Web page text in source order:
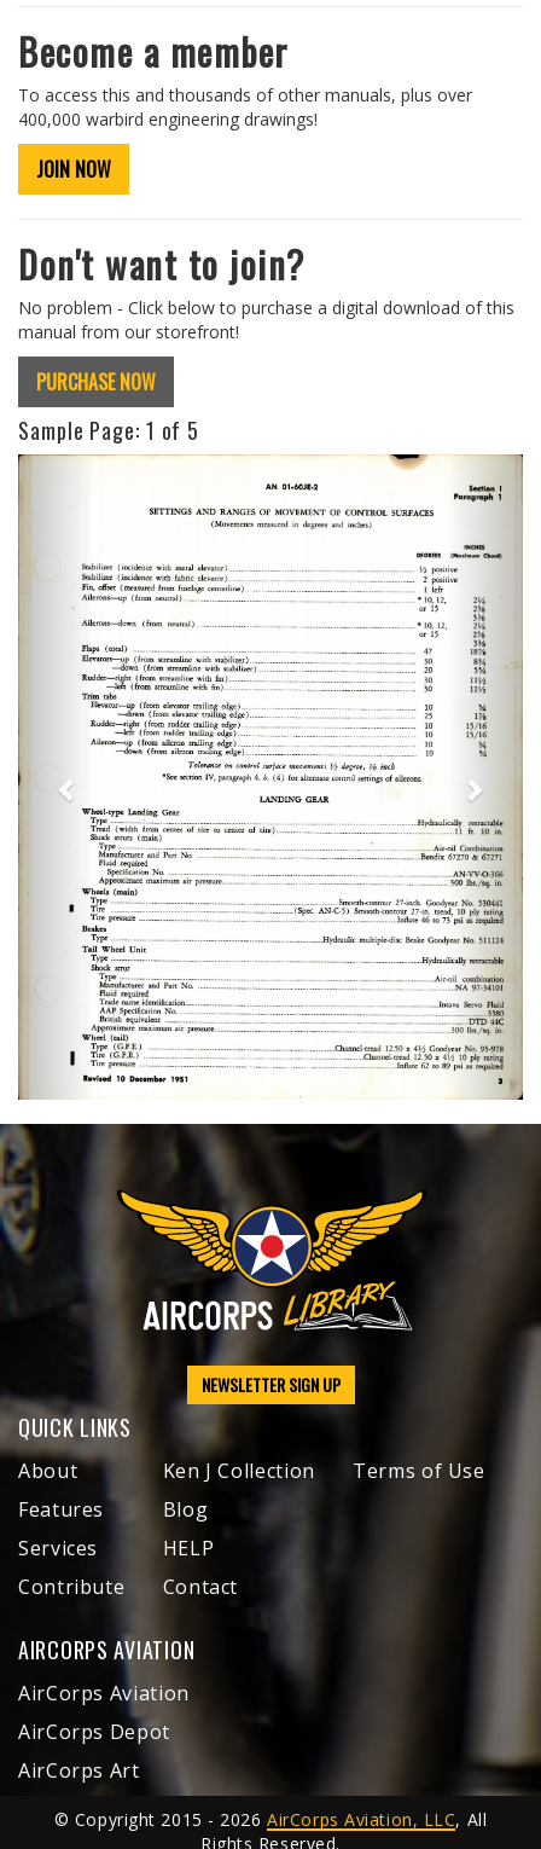
Become a member
To access this and thousands of other manuals, plus over
400,000 warbird engineering drawings!
JOIN NOW
Don't want to join?
No problem - Click below to purchase a digital download of this
manual from our storefront!
PURCHASE NOW
Sample Page: 1 of 5
Previous Next
NEWSLETTER SIGN UP
QUICK LINKS
About
Features
Services
Contribute
Ken J Collection
Blog
HELP
Contact
Terms of Use
AIRCORPS AVIATION
AirCorps Aviation
AirCorps Depot
AirCorps Art
© Copyright 2015 - 2026AirCorps Aviation, LLC, All
Rights Reserved.